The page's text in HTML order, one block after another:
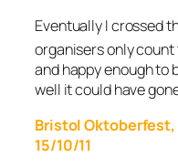
Eventually I crossed
organisers only
and happy enough to
well it could have
Bristol
15/10/11